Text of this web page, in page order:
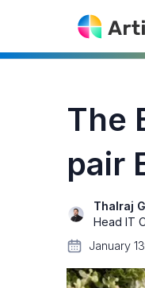
The
pair
Thalraj
Head IT
January